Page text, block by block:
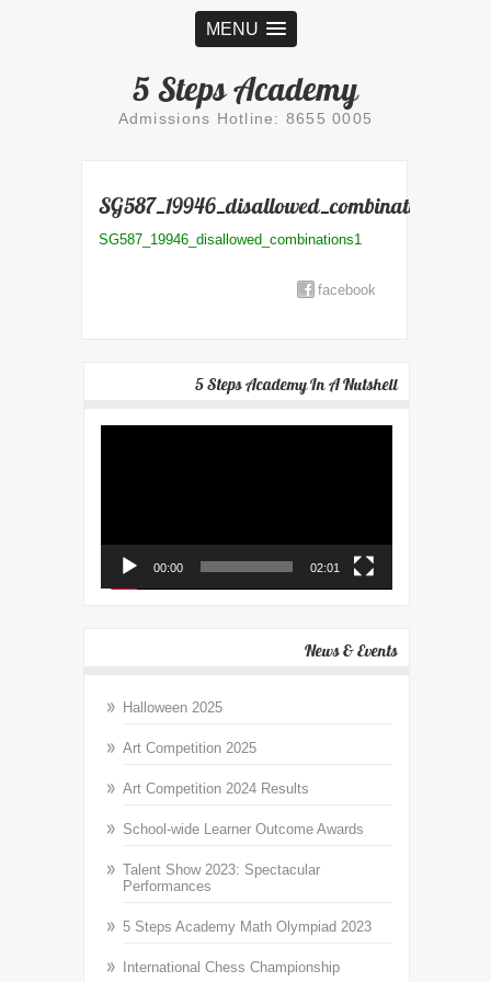
MENU
5 Steps Academy
Admissions Hotline: 8655 0005
SG587_19946_disallowed_combinations1
SG587_19946_disallowed_combinations1
facebook
5 Steps Academy In A Nutshell
00:00 02:01
News & Events
Halloween 2025
Art Competition 2025
Art Competition 2024 Results
School-wide Learner Outcome Awards
Talent Show 2023: Spectacular
Performances
5 Steps Academy Math Olympiad 2023
International Chess Championship